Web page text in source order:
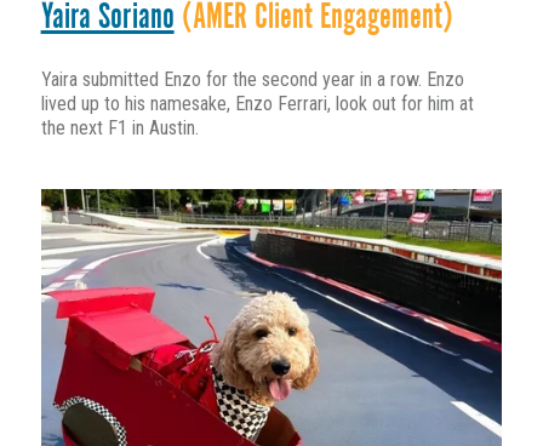
Yaira Soriano (AMER Client Engagement)
Yaira submitted Enzo for the second year in a row. Enzo
lived up to his namesake, Enzo Ferrari, look out for him at
the next F1 in Austin.